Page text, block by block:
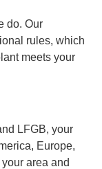
do. Our
rules, which
meets your
LFGB, your
Europe,
area and